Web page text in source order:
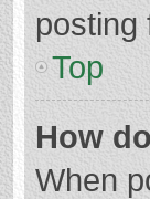
posting
Top
How
When